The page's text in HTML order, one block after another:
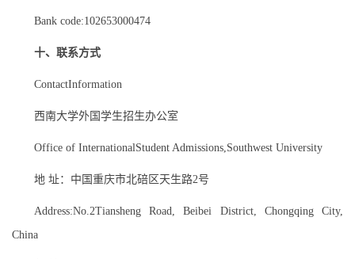
Bank code:102653000474
十、联系方式
ContactInformation
西南大学外国学生招生办公室
Office of InternationalStudent Admissions,Southwest University
地 址：中国重庆市北碚区天生路2号
Address:No.2Tiansheng Road, Beibei District, Chongqing City,
China